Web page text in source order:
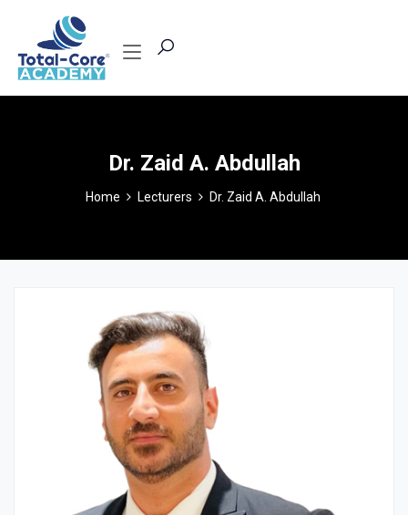
Dr. Zaid A. Abdullah
Home Lecturers Dr. Zaid A. Abdullah